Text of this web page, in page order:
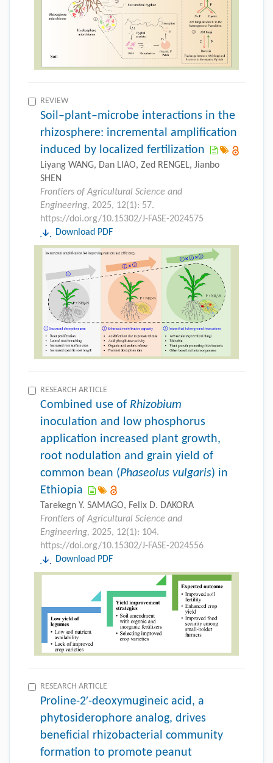
REVIEW
Soil–plant–microbe interactions in the
rhizosphere: incremental amplification
induced by localized fertilization
Liyang WANG, Dan LIAO, Zed RENGEL, Jianbo
SHEN
Frontiers of Agricultural Science and
Engineering, 2025, 12(1): 57.
https://doi.org/10.15302/J-FASE-2024575
Download PDF
RESEARCH ARTICLE
Combined use of Rhizobium
inoculation and low phosphorus
application increased plant growth,
root nodulation and grain yield of
common bean (Phaseolus vulgaris) in
Ethiopia
Tarekegn Y. SAMAGO, Felix D. DAKORA
Frontiers of Agricultural Science and
Engineering, 2025, 12(1): 104.
https://doi.org/10.15302/J-FASE-2024556
Download PDF
RESEARCH ARTICLE
Proline-2′-deoxymugineic acid, a
phytosiderophore analog, drives
beneficial rhizobacterial community
formation to promote peanut